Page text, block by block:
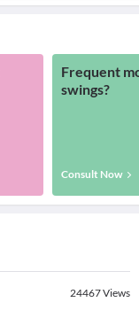
Frequent
swings?
Consult Now
24467Views